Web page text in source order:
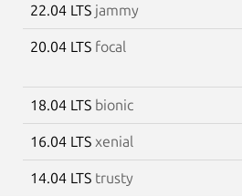
22.04 LTS jammy
20.04 LTS focal
18.04 LTS bionic
16.04 LTS xenial
14.04 LTS trusty